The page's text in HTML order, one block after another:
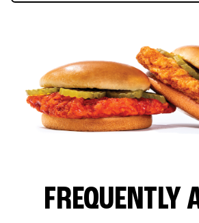
FREQUENTLY